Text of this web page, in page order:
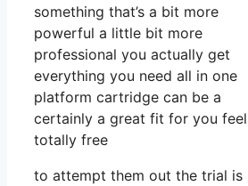
something that’s a bit more
powerful a little bit more
professional you actually get
everything you need all in one
platform cartridge can be a
certainly a great fit for you feel
totally free
to attempt them out the trial is